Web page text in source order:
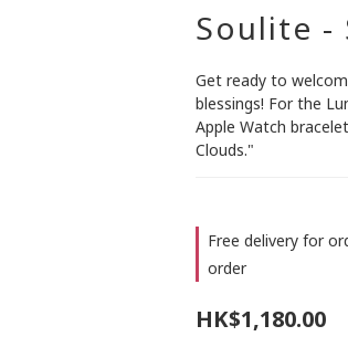
Soulite -
Get ready to
blessings! For the
Apple Watch
Clouds."
Free delivery for
order
HK$1,180.00